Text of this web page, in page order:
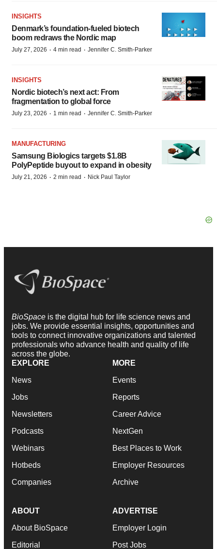
INSIGHTS
Denmark’s foundation‑fueled biotech
boom redraws the Nordic map
July 27, 2026 · 4 min read · Jennifer C. Smith-Parker
INSIGHTS
Nordic biotech’s next act: From
fragmentation to global force
July 23, 2026 · 1 min read · Jennifer C. Smith-Parker
MANUFACTURING
Samsung Biologics targets $1.8B
PolyPeptide buyout to expand in obesity
July 21, 2026 · 2 min read · Nick Paul Taylor
BioSpace is the digital hub for life science news and
jobs. We provide essential insights, opportunities and
tools to connect innovative organizations and talented
professionals who advance health and quality of life
across the globe.
EXPLORE
News
Jobs
Newsletters
Podcasts
Webinars
Hotbeds
Companies
MORE
Events
Reports
Career Advice
NextGen
Best Places to Work
Employer Resources
Archive
ABOUT
About BioSpace
Editorial
ADVERTISE
Employer Login
Post Jobs